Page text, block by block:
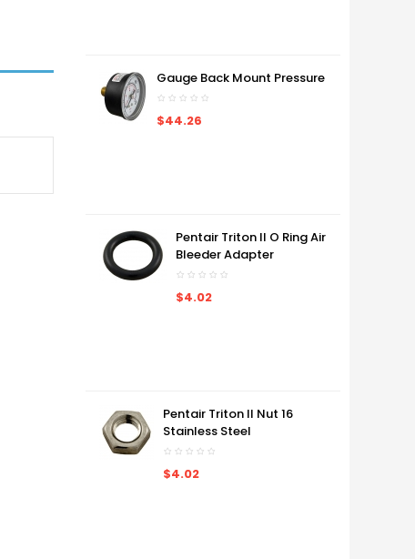
Gauge Back Mount Pressure
$44.26
Pentair Triton II O Ring Air
Bleeder Adapter
$4.02
Pentair Triton II Nut 16
Stainless Steel
$4.02